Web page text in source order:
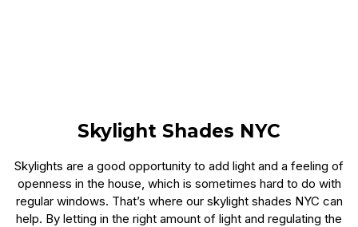
Skylight Shades NYC
Skylights are a good opportunity to add light and a feeling of
openness in the house, which is sometimes hard to do with
regular windows. That’s where our skylight shades NYC can
help. By letting in the right amount of light and regulating the